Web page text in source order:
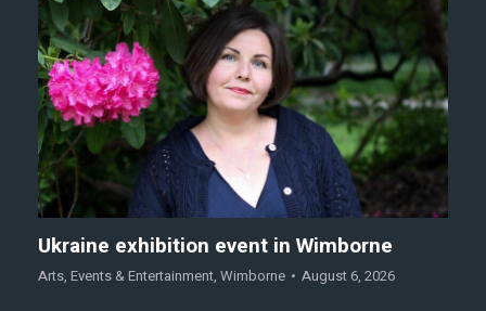
Ukraine exhibition event in Wimborne
Arts, Events & Entertainment, Wimborne August 6, 2026